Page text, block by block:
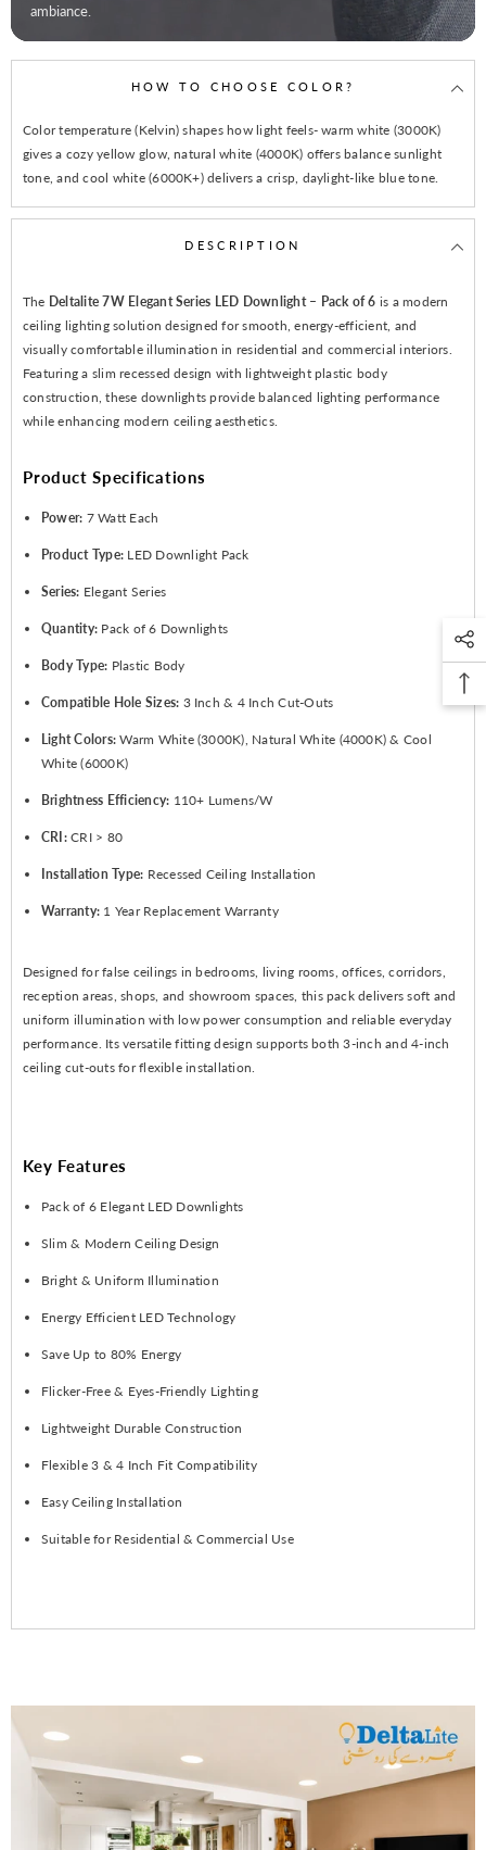
ambiance.
HOW TO CHOOSE COLOR?
Color temperature (Kelvin) shapes how light feels- warm white (3000K)
gives a cozy yellow glow, natural white (4000K) offers balance sunlight
tone, and cool white (6000K+) delivers a crisp, daylight-like blue tone.
DESCRIPTION
The Deltalite 7W Elegant Series LED Downlight – Pack of 6 is a modern
ceiling lighting solution designed for smooth, energy-efficient, and
visually comfortable illumination in residential and commercial interiors.
Featuring a slim recessed design with lightweight plastic body
construction, these downlights provide balanced lighting performance
while enhancing modern ceiling aesthetics.
Product Specifications
Power: 7 Watt Each
Product Type: LED Downlight Pack
Series: Elegant Series
Quantity: Pack of 6 Downlights
Body Type: Plastic Body
Compatible Hole Sizes: 3 Inch & 4 Inch Cut-Outs
Light Colors: Warm White (3000K), Natural White (4000K) & Cool
White (6000K)
Brightness Efficiency: 110+ Lumens/W
CRI:CRI > 80
Installation Type: Recessed Ceiling Installation
Warranty: 1 Year Replacement Warranty
Designed for false ceilings in bedrooms, living rooms, offices, corridors,
reception areas, shops, and showroom spaces, this pack delivers soft and
uniform illumination with low power consumption and reliable everyday
performance. Its versatile fitting design supports both 3-inch and 4-inch
ceiling cut-outs for flexible installation.
Key Features
Pack of 6 Elegant LED Downlights
Slim & Modern Ceiling Design
Bright & Uniform Illumination
Energy Efficient LED Technology
Save Up to 80% Energy
Flicker-Free & Eyes-Friendly Lighting
Lightweight Durable Construction
Flexible 3 & 4 Inch Fit Compatibility
Easy Ceiling Installation
Suitable for Residential & Commercial Use